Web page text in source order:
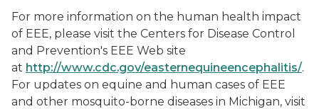
For more information on the human health impact
of EEE, please visit the Centers for Disease Control
and Prevention's EEE Web site
at http://www.cdc.gov/easternequineencephalitis/.
For updates on equine and human cases of EEE
and other mosquito-borne diseases in Michigan, visit